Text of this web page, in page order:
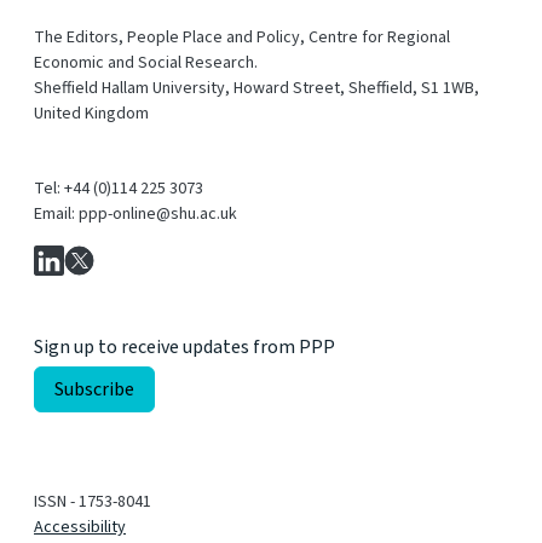
The Editors, People Place and Policy, Centre for Regional
Economic and Social Research.
Sheffield Hallam University, Howard Street, Sheffield, S1 1WB,
United Kingdom
Tel: +44 (0)114 225 3073
Email: ppp-online@shu.ac.uk
Sign up to receive updates from PPP
ISSN - 1753-8041
Accessibility